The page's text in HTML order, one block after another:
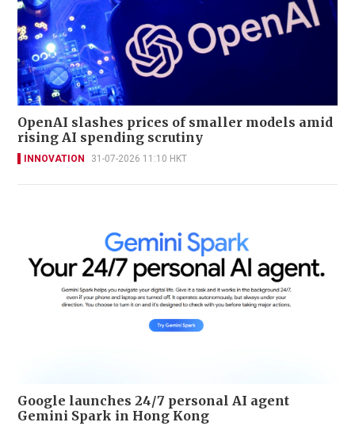
OpenAI slashes prices of smaller models amid
rising AI spending scrutiny
INNOVATION 31-07-2026 11:10 HKT
Google launches 24/7 personal AI agent
Gemini Spark in Hong Kong